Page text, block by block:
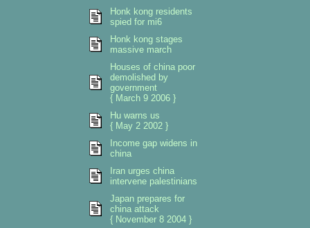
Honk kong residents
spied for mi6
Honk kong stages
massive march
Houses of china poor
demolished by
government
{ March 9 2006 }
Hu warns us
{ May 2 2002 }
Income gap widens in
china
Iran urges china
intervene palestinians
Japan prepares for
china attack
{ November 8 2004 }